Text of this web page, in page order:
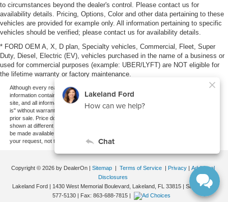
to circumstances beyond the dealer's control. Please contact us for
availability details. Pricing, Options, Color and other data pertaining to these
vehicles are provided for example only. All information pertaining to specific
vehicles should be verified; please contact us for availability details.
* FORD OEM A, X, D plan, Specialty vehicles, Commercial, Fleet, Super
Duty, Diesel, Electric (EV), vehicles purchased in the name of a business or
used for commercial purposes (example: UBER/LYFT) are NOT eligible for
the lifetime warranty or factory maintenance.
Although every reasonable effort has been made to ensure the accuracy of the
information contained on this site, absolute accuracy cannot be guaranteed. This
site, and all information and materials appearing on it, are presented to the user "as
is" without warranty of any kind, either express or implied. All vehicles are subject to
prior sale. Price does not include applicable tax, title, and license charges. ‡Vehicles
shown at different locations are not currently in our inventory (Not in Stock) but can
be made available to you at our location within a reasonable date from the time of
your request, not to exceed one week.
Copyright © 2026 by DealerOn| Sitemap| Terms of Service | Privacy| Additional
Disclosures
Lakeland Ford| 1430 West Memorial Boulevard, Lakeland, FL 33815| Sales:863-
577-5130 | Fax: 863-688-7815 |